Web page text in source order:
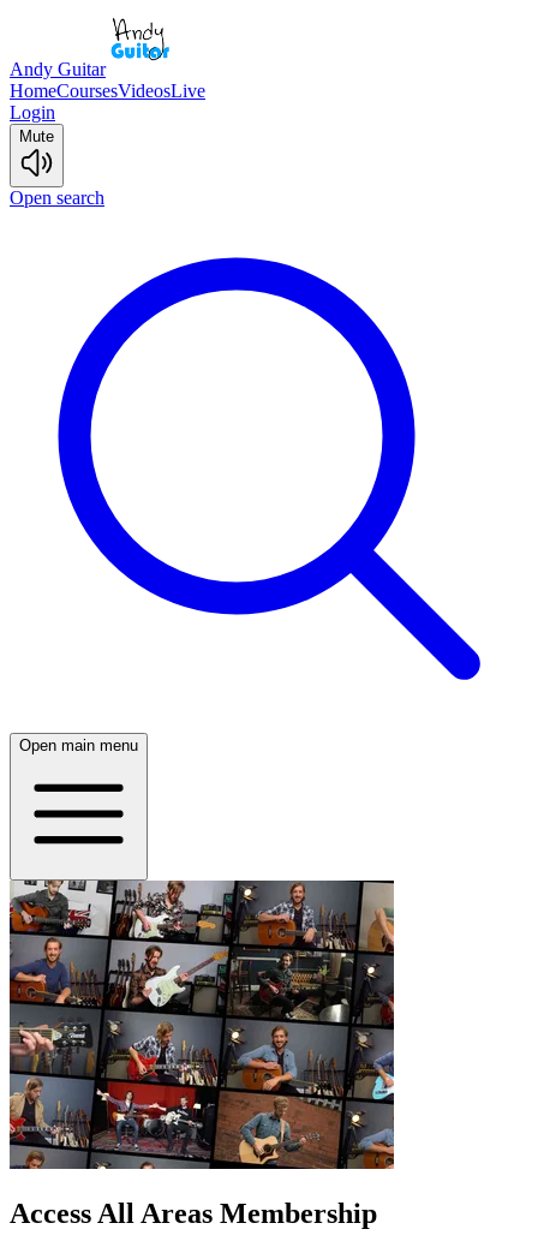
Andy Guitar
HomeCoursesVideosLive
Login
Mute
Open search
Open main menu
Access All Areas Membership